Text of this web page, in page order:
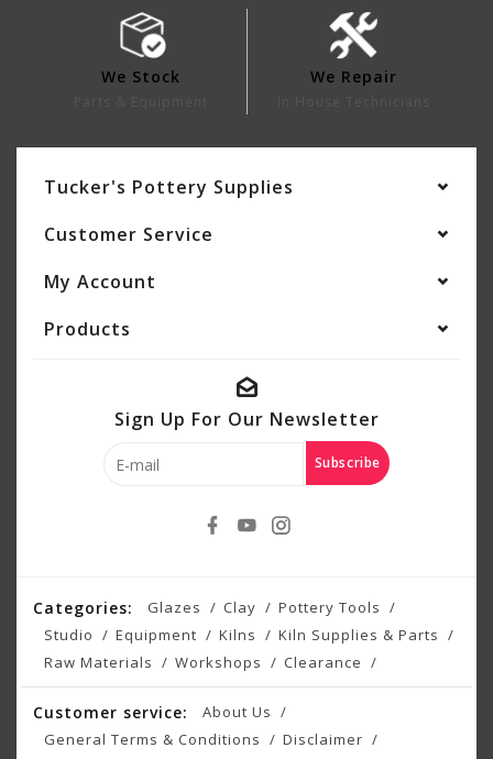
We Stock We Repair
Tucker's Pottery Supplies
Customer Service
My Account
Products
Sign Up For Our Newsletter
Subscribe
Categories: Glazes Clay
Pottery Tools
Studio
Equipment Kilns
Kiln Supplies & Parts
Raw Materials
Workshops Clearance
Customer service:
About Us
General Terms & Conditions
Disclaimer